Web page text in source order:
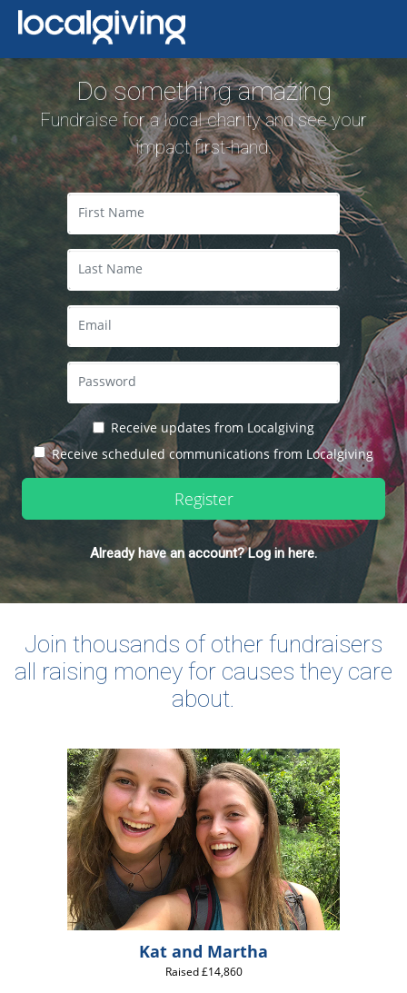
Do something amazing
Fundraise for a local charity and see your
impact first-hand.
Receive updates from Localgiving
Receive scheduled communications from Localgiving
Register
Already have an account? Log in here.
Join thousands of other fundraisers
all raising money for causes they care
about.
Kat and Martha
Raised £14,860